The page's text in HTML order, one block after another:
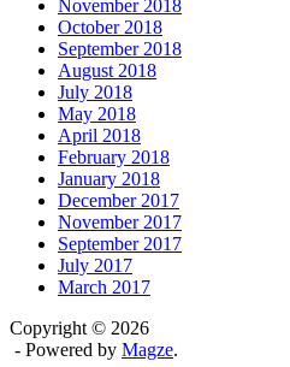
November 2018
October 2018
September 2018
August 2018
July 2018
May 2018
April 2018
February 2018
January 2018
December 2017
November 2017
September 2017
July 2017
March 2017
Copyright © 2026
- Powered by Magze.